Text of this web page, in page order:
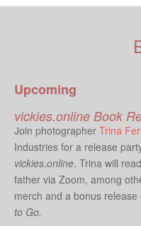
Upcoming
vickies.online Book
Join photographer Trina
Industries for a release
vickies.online. Trina will
father via Zoom, among
merch and a bonus
to Go.